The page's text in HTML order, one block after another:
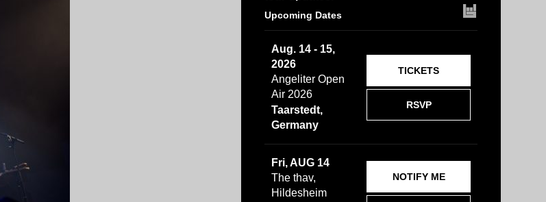
Upcoming Dates
Aug. 14 - 15,
2026
Angeliter Open
Air 2026
Taarstedt,
Germany
RSVP
TICKETS
Fri, AUG 14
The thav,
Hildesheim
NOTIFY ME